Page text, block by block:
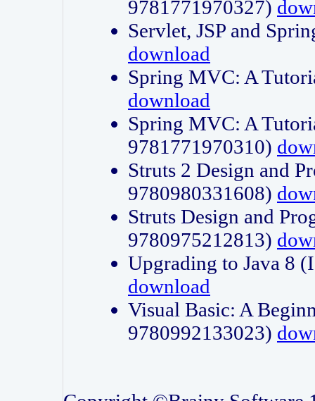
9781771970327)
Servlet, JSP and
download
Spring MVC: A
download
Spring MVC: A
9781771970310)
Struts 2 Design and
9780980331608)
Struts Design and
9780975212813)
Upgrading to Java 8
download
Visual Basic: A
9780992133023)